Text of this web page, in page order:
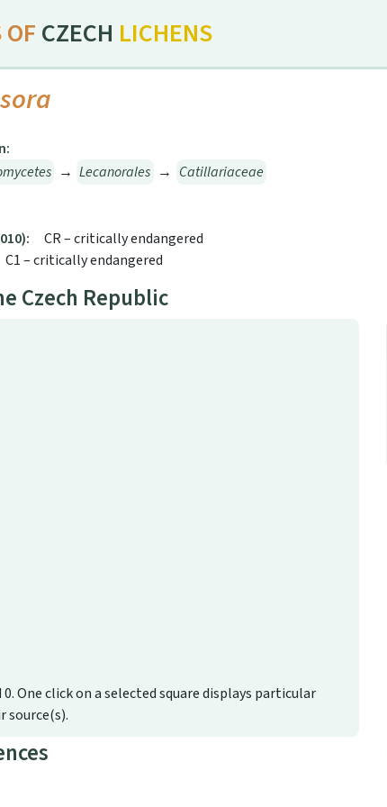
CZECH LICHENS
→ Lecanorales → Catillariaceae
CR – critically endangered
C1 – critically endangered
Czech Republic
One click on a selected square displays particular
source(s).